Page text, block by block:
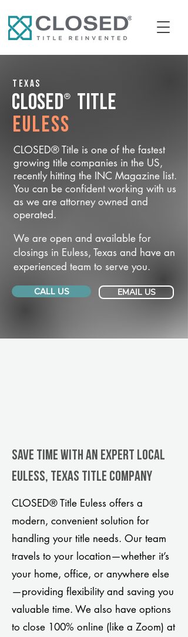
Texas
CLOSED® Title
Euless
CLOSED® Title is one of the fastest
growing title companies in the US,
recently hitting the INC Magazine list.
You can be confident working with us
as we are attorney owned and
operated.
We are open and available for
closings in Euless, Texas and have an
experienced team to serve you.
CALL US EMAIL US
Save Time With An Expert Local
Euless, Texas title company
CLOSED® Title Euless offers a
modern, convenient solution for
handling your title needs. Our team
travels to your location—whether it’s
your home, office, or anywhere else
—providing flexibility and saving you
valuable time. We also have options
to close 100% online (like a Zoom) at